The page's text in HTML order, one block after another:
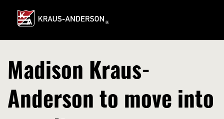
Main
Content
Madison Kraus-
Anderson to move into